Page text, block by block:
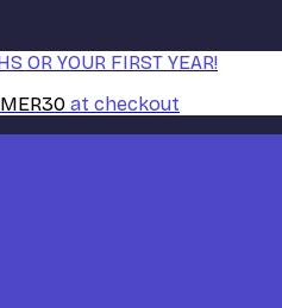
OR YOUR FIRST YEAR!
at checkout